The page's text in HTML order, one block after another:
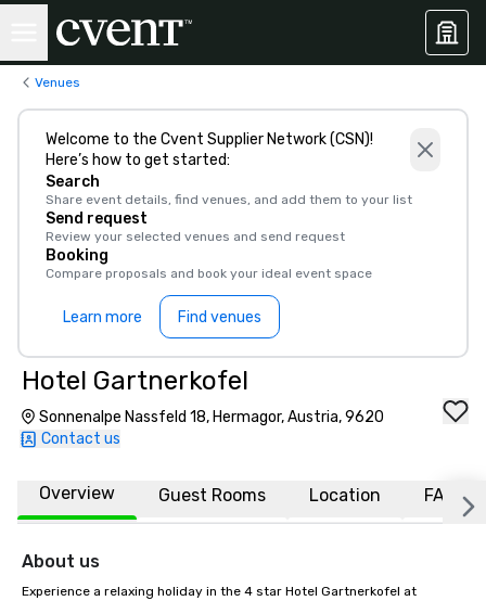
Venues
Welcome to the Cvent Supplier Network (CSN)!
Here’s how to get started:
Search
Share event details, find venues, and add them to your list
Send request
Review your selected venues and send request
Booking
Compare proposals and book your ideal event space
Learn more Find venues
Hotel Gartnerkofel
Sonnenalpe Nassfeld 18, Hermagor, Austria, 9620
Contact us
Overview Guest Rooms Location FAQs
About us
Experience a relaxing holiday in the 4 star Hotel Gartnerkofel at